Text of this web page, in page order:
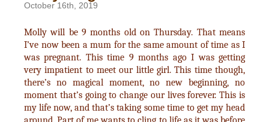
October 16th, 2019
Molly will be 9 months old on Thursday. That means
I’ve now been a mum for the same amount of time as I
was pregnant. This time 9 months ago I was getting
very impatient to meet our little girl. This time though,
there’s no magical moment, no new beginning, no
moment that’s going to change our lives forever. This is
my life now, and that’s taking some time to get my head